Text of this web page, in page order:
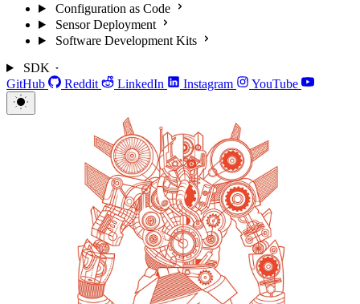
Configuration as Code
Sensor Deployment
Software Development Kits
SDK
GitHub
Reddit LinkedIn Instagram YouTube